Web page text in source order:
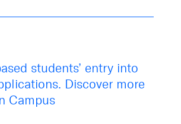
students’ entry into
. Discover more
Campus